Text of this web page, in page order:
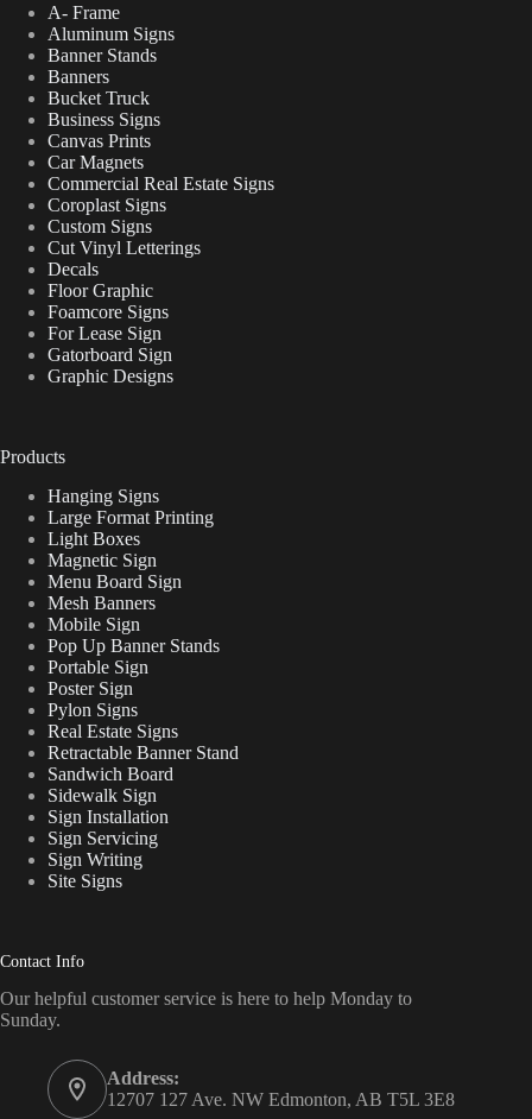
A- Frame
Aluminum Signs
Banner Stands
Banners
Bucket Truck
Business Signs
Canvas Prints
Car Magnets
Commercial Real Estate Signs
Coroplast Signs
Custom Signs
Cut Vinyl Letterings
Decals
Floor Graphic
Foamcore Signs
For Lease Sign
Gatorboard Sign
Graphic Designs
Products
Hanging Signs
Large Format Printing
Light Boxes
Magnetic Sign
Menu Board Sign
Mesh Banners
Mobile Sign
Pop Up Banner Stands
Portable Sign
Poster Sign
Pylon Signs
Real Estate Signs
Retractable Banner Stand
Sandwich Board
Sidewalk Sign
Sign Installation
Sign Servicing
Sign Writing
Site Signs
Contact Info
Our helpful customer service is here to help Monday to
Sunday.
Address:
12707 127 Ave. NW Edmonton, AB T5L 3E8